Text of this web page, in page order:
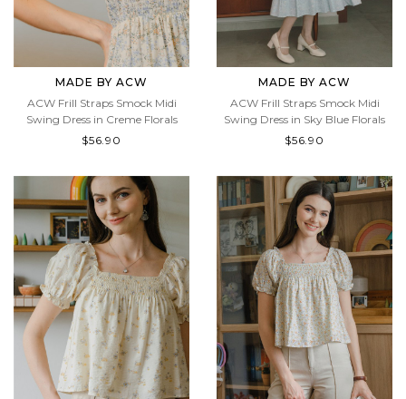
MADE BY ACW
ACW Frill Straps Smock Midi
Swing Dress in Creme Florals
MADE BY ACW
ACW Frill Straps Smock Midi
Swing Dress in Sky Blue Florals